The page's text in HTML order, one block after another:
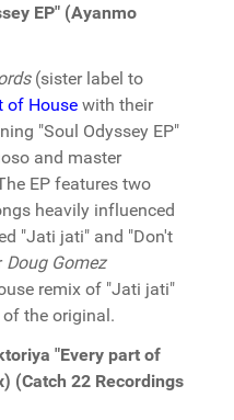
EP" (Ayanmo
(sister label to
of House with their
"Soul Odyssey EP"
and master
EP features two
heavily influenced
"Jati jati" and "Don't
Doug Gomez
remix of "Jati jati"
the original.
"Every part of
(Catch 22 Recordings